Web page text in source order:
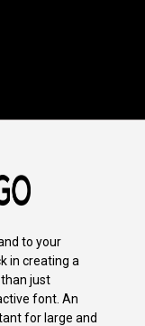
to your
in creating a
just
font. An
for large and